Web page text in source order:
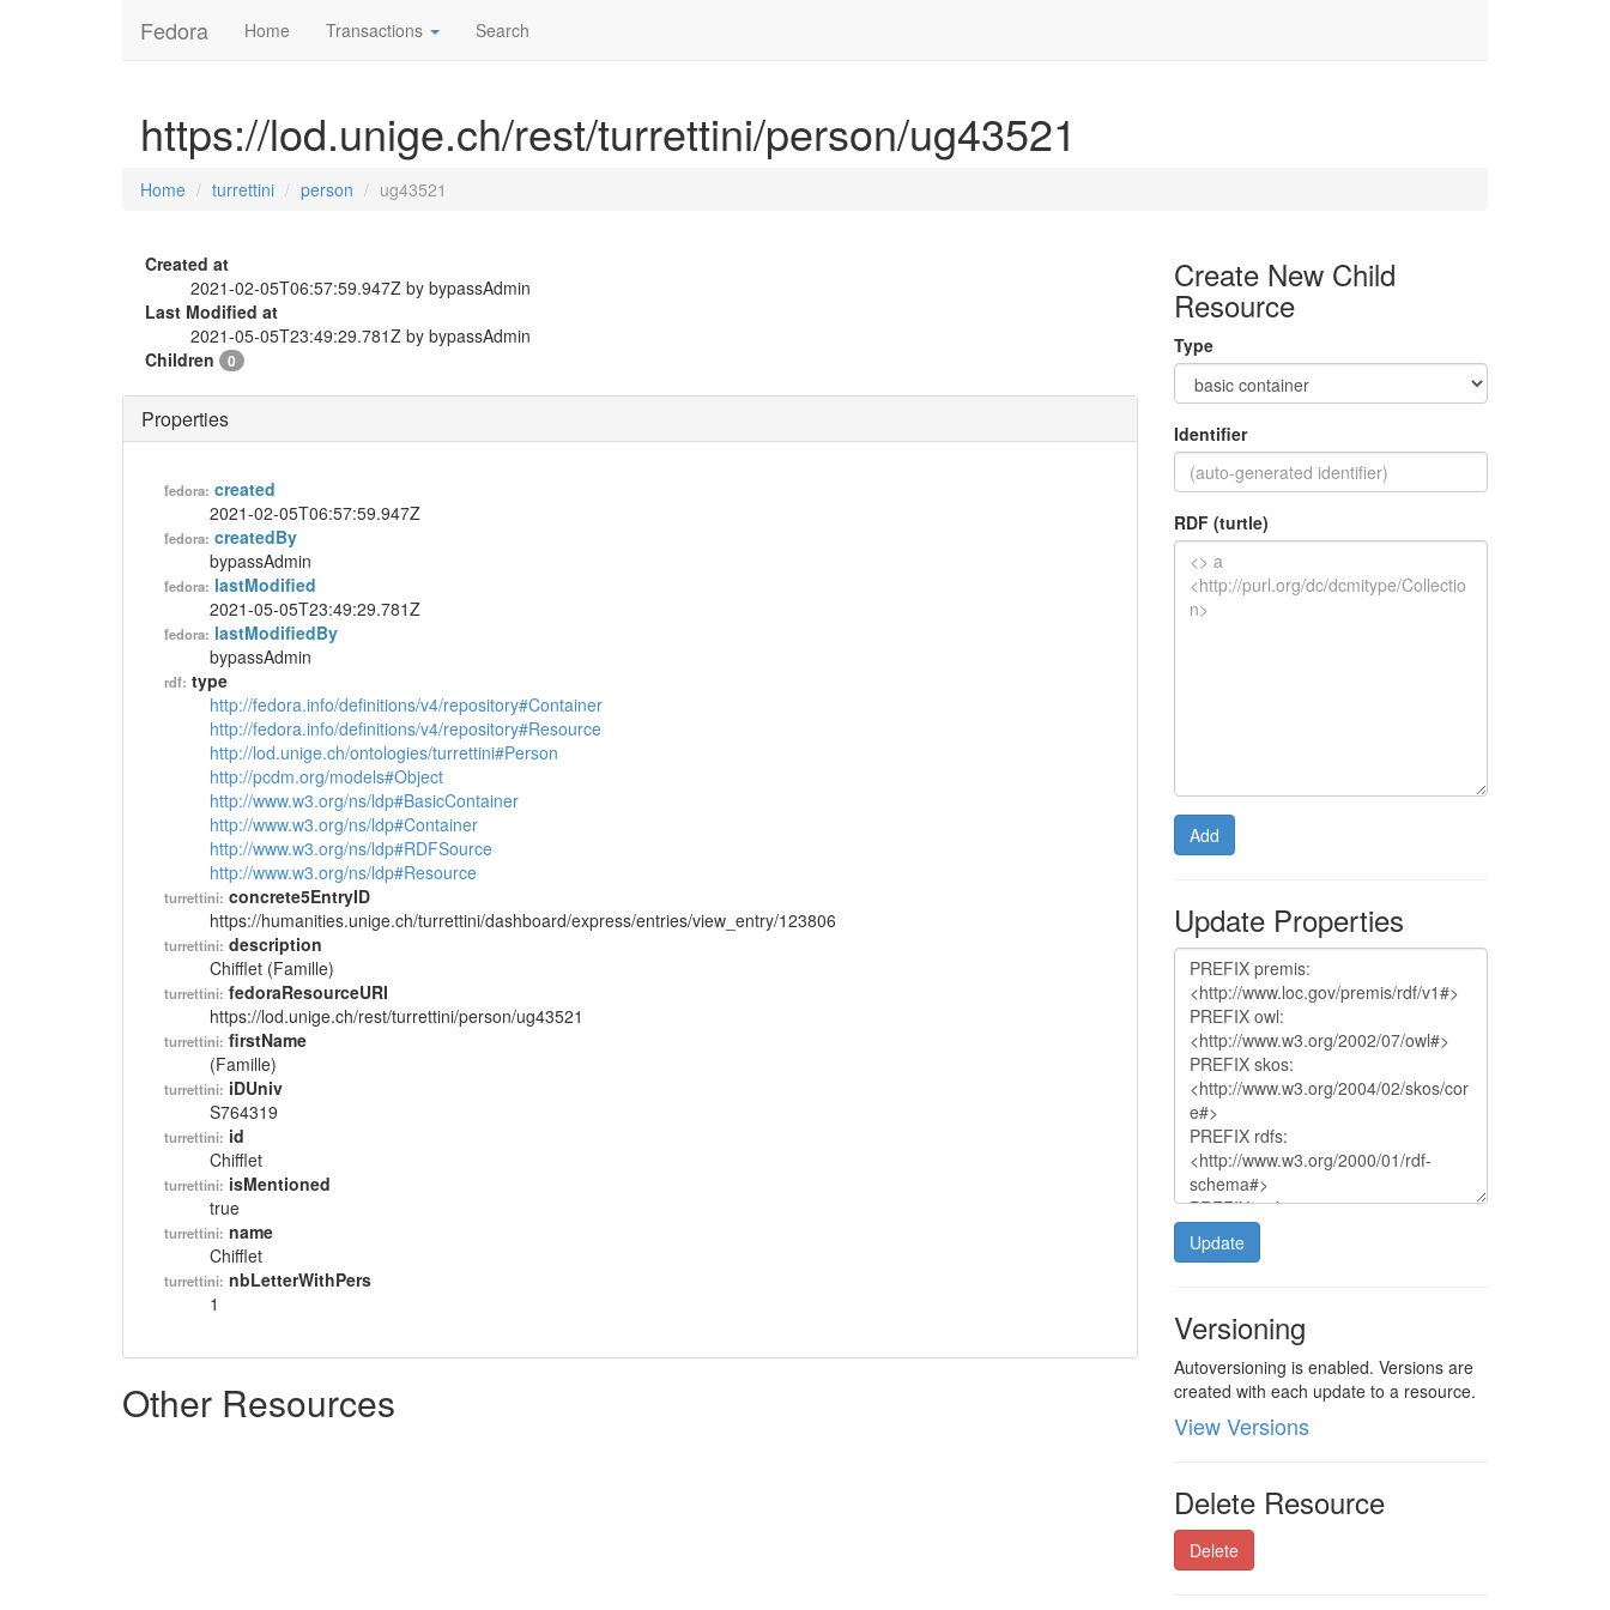
Fedora Home Transactions Search
https://lod.unige.ch/rest/turrettini/person/ug43521
Home turrettini person ug43521
Create New Child
Resource
Type
Identifier
RDF (turtle)
Add
Update Properties
Update
Versioning
Autoversioning is enabled. Versions are
created with each update to a resource.
View Versions
Delete Resource
Delete
Created at
2021-02-05T06:57:59.947Z by bypassAdmin
Last Modified at
2021-05-05T23:49:29.781Z by bypassAdmin
Children
0
Properties
fedora: created
2021-02-05T06:57:59.947Z
fedora: createdBy
bypassAdmin
fedora: lastModified
2021-05-05T23:49:29.781Z
fedora: lastModifiedBy
bypassAdmin
rdf: type
http://fedora.info/definitions/v4/repository#Container
http://fedora.info/definitions/v4/repository#Resource
http://lod.unige.ch/ontologies/turrettini#Person
http://pcdm.org/models#Object
http://www.w3.org/ns/ldp#BasicContainer
http://www.w3.org/ns/ldp#Container
http://www.w3.org/ns/ldp#RDFSource
http://www.w3.org/ns/ldp#Resource
turrettini: concrete5EntryID
https://humanities.unige.ch/turrettini/dashboard/express/entries/view_entry/123806
turrettini: description
Chifflet (Famille)
turrettini: fedoraResourceURI
https://lod.unige.ch/rest/turrettini/person/ug43521
turrettini: firstName
(Famille)
turrettini: iDUniv
S764319
turrettini: id
Chifflet
turrettini: isMentioned
true
turrettini: name
Chifflet
turrettini: nbLetterWithPers
1
Other Resources